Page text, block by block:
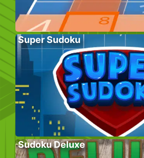
Super Sudoku
Sudoku Deluxe